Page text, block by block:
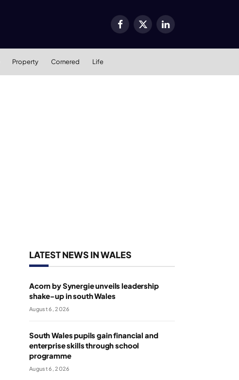
Facebook
X
LinkedIn
Property Cornered Life
LATEST NEWS IN WALES
Acorn by Synergie unveils leadership
shake-up in south Wales
August 6, 2026
South Wales pupils gain financial and
enterprise skills through school
programme
August 6, 2026